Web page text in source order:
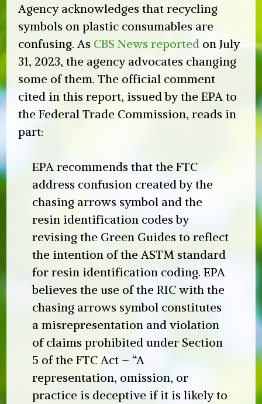
Agency acknowledges that recycling
symbols on plastic consumables are
confusing. As CBS News reported on July
31, 2023, the agency advocates changing
some of them. The official comment
cited in this report, issued by the EPA to
the Federal Trade Commission, reads in
part:
EPA recommends that the FTC
address confusion created by the
chasing arrows symbol and the
resin identification codes by
revising the Green Guides to reflect
the intention of the ASTM standard
for resin identification coding. EPA
believes the use of the RIC with the
chasing arrows symbol constitutes
a misrepresentation and violation
of claims prohibited under Section
5 of the FTC Act – “A
representation, omission, or
practice is deceptive if it is likely to